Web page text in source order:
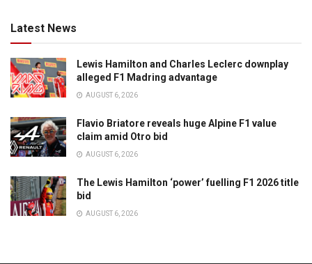
Latest News
Lewis Hamilton and Charles Leclerc downplay
alleged F1 Madring advantage
AUGUST 6, 2026
Flavio Briatore reveals huge Alpine F1 value
claim amid Otro bid
AUGUST 6, 2026
The Lewis Hamilton ‘power’ fuelling F1 2026 title
bid
AUGUST 6, 2026